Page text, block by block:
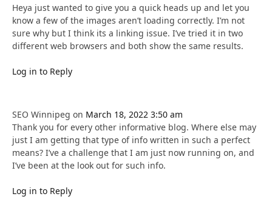
Heya just wanted to give you a quick heads up and let you
know a few of the images aren’t loading correctly. I’m not
sure why but I think its a linking issue. I’ve tried it in two
different web browsers and both show the same results.
Log in to Reply
SEO Winnipeg on March 18, 2022 3:50 am
Thank you for every other informative blog. Where else may
just I am getting that type of info written in such a perfect
means? I’ve a challenge that I am just now running on, and
I’ve been at the look out for such info.
Log in to Reply